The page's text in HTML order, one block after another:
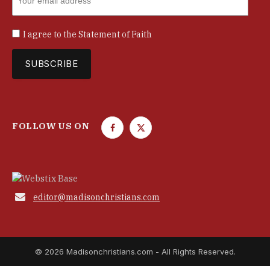
I agree to the Statement of Faith
FOLLOW US ON
F
o
T
e
 editor@madisonchristians.com
© 2026 Madisonchristians.com - All Rights Reserved.